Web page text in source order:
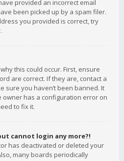
provided an incorrect email
been picked up by a spam filer.
you provided is correct, try
this could occur. First, ensure
are correct. If they are, contact a
sure you haven’t been banned. It
owner has a configuration error on
to fix it.
cannot login any more?!
has deactivated or deleted your
many boards periodically